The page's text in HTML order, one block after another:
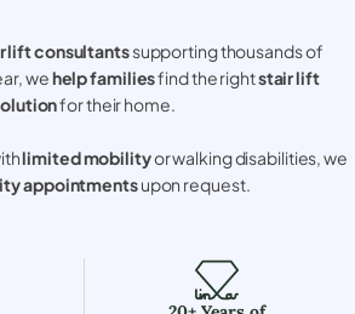
lift consultantssupporting thousands of
wehelp familiesfind the rightstair lift
for their home.
limited mobilityor walking disabilities, we
appointmentsupon request.